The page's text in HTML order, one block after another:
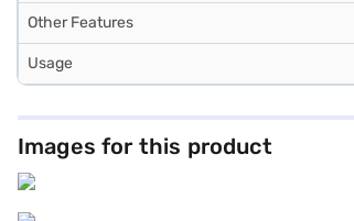
Other Features
Usage
Images for this product